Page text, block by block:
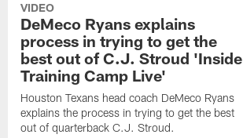
VIDEO
DeMeco Ryans explains
process in trying to get the
best out of C.J. Stroud 'Inside
Training Camp Live'
Houston Texans head coach DeMeco Ryans
explains the process in trying to get the best
out of quarterback C.J. Stroud.